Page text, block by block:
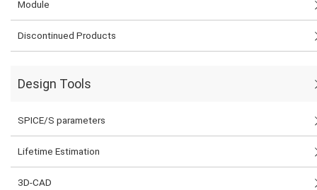
Module
Discontinued Products
Design Tools
SPICE/S parameters
Lifetime Estimation
3D-CAD